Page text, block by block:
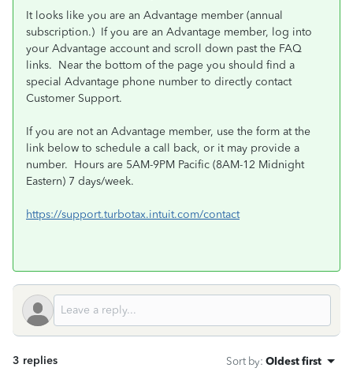
It looks like you are an Advantage member (annual
subscription.) If you are an Advantage member, log into
your Advantage account and scroll down past the FAQ
links. Near the bottom of the page you should find a
special Advantage phone number to directly contact
Customer Support.
If you are not an Advantage member, use the form at the
link below to schedule a call back, or it may provide a
number. Hours are 5AM-9PM Pacific (8AM-12 Midnight
Eastern) 7 days/week.
https://support.turbotax.intuit.com/contact
3 replies Sort by: Oldest first